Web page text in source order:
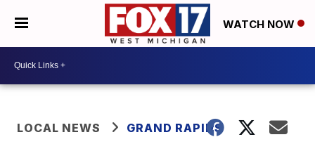
WATCH NOW
LOCAL NEWS GRAND RAPIDS